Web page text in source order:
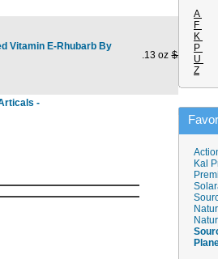
Vitamin E-Rhubarb By
.13 oz $21.95
-
A
F
K
P
U
Z
Kal